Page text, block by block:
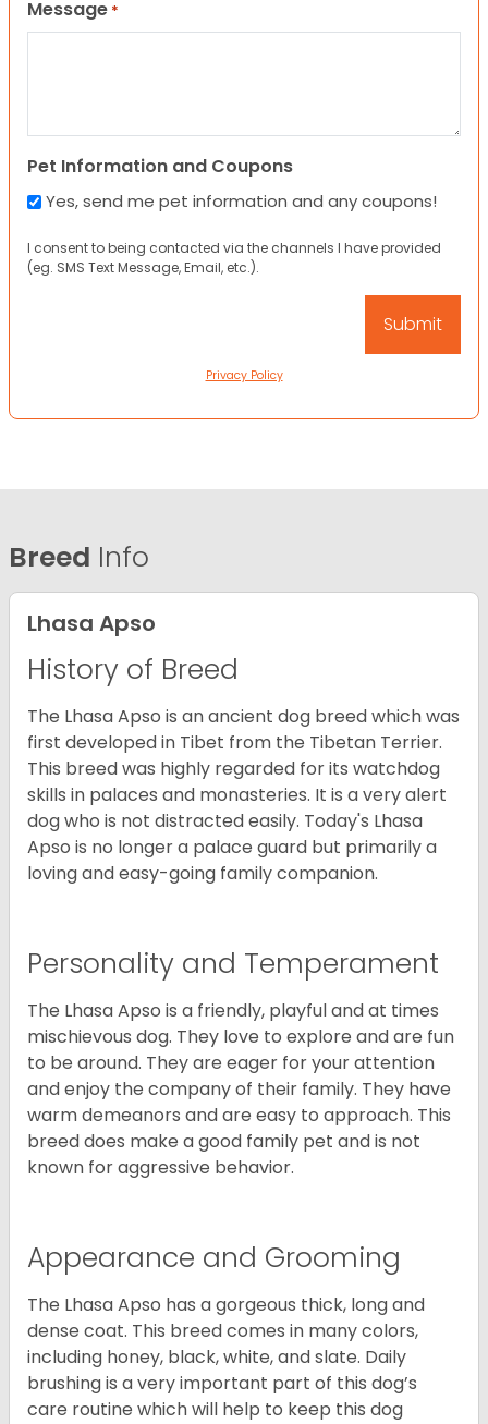
Message *
Pet Information and Coupons
Yes, send me pet information and any coupons!
I consent to being contacted via the channels I have provided
(eg. SMS Text Message, Email, etc.).
Privacy Policy
Breed Info
Lhasa Apso
History of Breed
The Lhasa Apso is an ancient dog breed which was
first developed in Tibet from the Tibetan Terrier.
This breed was highly regarded for its watchdog
skills in palaces and monasteries. It is a very alert
dog who is not distracted easily. Today's Lhasa
Apso is no longer a palace guard but primarily a
loving and easy-going family companion.
Personality and Temperament
The Lhasa Apso is a friendly, playful and at times
mischievous dog. They love to explore and are fun
to be around. They are eager for your attention
and enjoy the company of their family. They have
warm demeanors and are easy to approach. This
breed does make a good family pet and is not
known for aggressive behavior.
Appearance and Grooming
The Lhasa Apso has a gorgeous thick, long and
dense coat. This breed comes in many colors,
including honey, black, white, and slate. Daily
brushing is a very important part of this dog’s
care routine which will help to keep this dog